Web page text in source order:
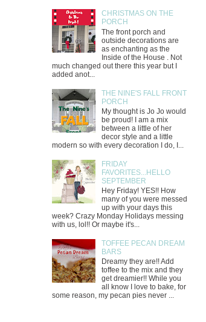
CHRISTMAS ON THE
PORCH
The front porch and
outside decorations are
as enchanting as the
Inside of the House . Not
much changed out there this year but I
added anot...
THE NINE'S FALL FRONT
PORCH
My thought is Jo Jo would
be proud! I am a mix
between a little of her
decor style and a little
modern so with every decoration I do, I...
FRIDAY
FAVORITES...HELLO
SEPTEMBER
Hey Friday! YES!! How
many of you were messed
up with your days this
week? Crazy Monday Holidays messing
with us, lol!! Or maybe it's...
TOFFEE PECAN DREAM
BARS
Dreamy they are!! Add
toffee to the mix and they
get dreamier!! While you
all know I love to bake, for
some reason, my pecan pies never ...